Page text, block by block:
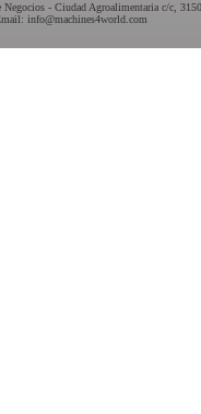
- Ciudad Agroalimentaria c/c
info@machines4world.com